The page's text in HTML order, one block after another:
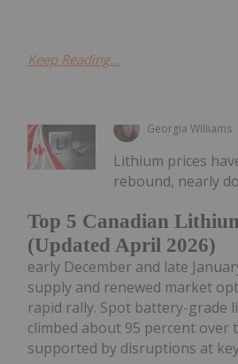
Keep Reading...
Georgia Williams
Top 5 Canadian
(Updated April 2026)
Lithium prices
rebound, nearly
early December and late
supply and renewed market
rapid rally. Spot battery-grade
climbed about 95 percent over
supported by disruptions at